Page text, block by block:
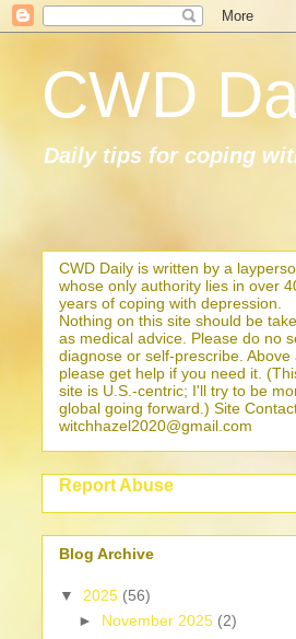
CWD
Daily tips for coping
CWD Daily is written by a
whose only authority lies in over
years of coping with depression.
Nothing on this site should be
as medical advice. Please do no
diagnose or self-prescribe. Above
please get help if you need it.
site is U.S.-centric; I'll try to be
global going forward.) Site
witchhazel2020@gmail.com
Report Abuse
Blog Archive
▼ 2025 (56)
► November 2025 (2)